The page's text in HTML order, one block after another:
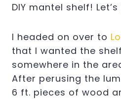
DIY mantel shelf!
I headed on over to
that I wanted the
somewhere in the
After perusing the
6 ft. pieces of wood